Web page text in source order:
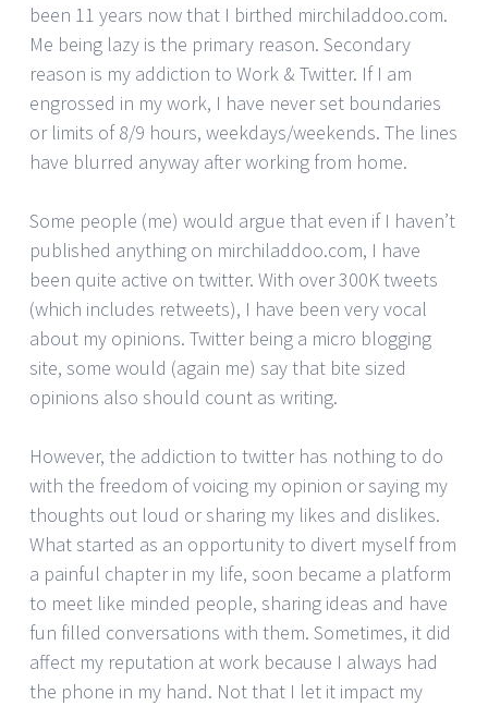
been 11 years now that I birthed mirchiladdoo.com.
Me being lazy is the primary reason. Secondary
reason is my addiction to Work & Twitter. If I am
engrossed in my work, I have never set boundaries
or limits of 8/9 hours, weekdays/weekends. The lines
have blurred anyway after working from home.
Some people (me) would argue that even if I haven’t
published anything on mirchiladdoo.com, I have
been quite active on twitter. With over 300K tweets
(which includes retweets), I have been very vocal
about my opinions. Twitter being a micro blogging
site, some would (again me) say that bite sized
opinions also should count as writing.
However, the addiction to twitter has nothing to do
with the freedom of voicing my opinion or saying my
thoughts out loud or sharing my likes and dislikes.
What started as an opportunity to divert myself from
a painful chapter in my life, soon became a platform
to meet like minded people, sharing ideas and have
fun filled conversations with them. Sometimes, it did
affect my reputation at work because I always had
the phone in my hand. Not that I let it impact my